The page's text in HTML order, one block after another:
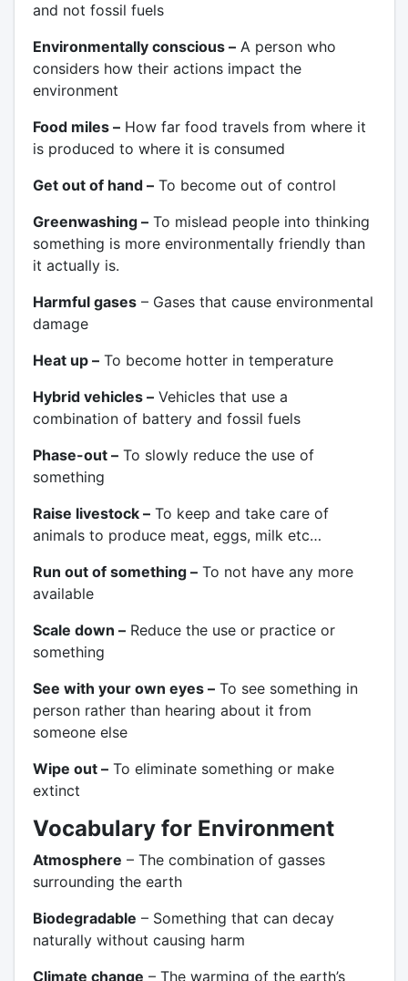
and not fossil fuels
Environmentally conscious –A person who
considers how their actions impact the
environment
Food miles –How far food travels from where it
is produced to where it is consumed
Get out of hand –To become out of control
Greenwashing –To mislead people into thinking
something is more environmentally friendly than
it actually is.
Harmful gases– Gases that cause environmental
damage
Heat up –To become hotter in temperature
Hybrid vehicles –Vehicles that use a
combination of battery and fossil fuels
Phase-out –To slowly reduce the use of
something
Raise livestock –To keep and take care of
animals to produce meat, eggs, milk etc…
Run out of something –To not have any more
available
Scale down –Reduce the use or practice or
something
See with your own eyes –To see something in
person rather than hearing about it from
someone else
Wipe out –To eliminate something or make
extinct
Vocabulary for Environment
Atmosphere – The combination of gasses
surrounding the earth
Biodegradable – Something that can decay
naturally without causing harm
Climate change – The warming of the earth’s